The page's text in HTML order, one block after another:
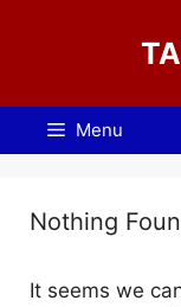
Menu
Nothing
It seems we